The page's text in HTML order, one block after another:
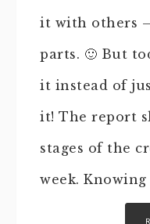
it with others
parts. 🙂 But
it instead of
it! The report
stages of the
week.